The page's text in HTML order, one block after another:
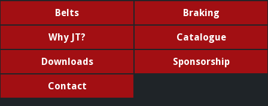
Belts Braking
Why JT? Catalogue
Downloads Sponsorship
Contact